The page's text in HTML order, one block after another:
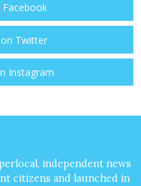
Facebook
Twitter
Instagram
independent news
citizens and launched in